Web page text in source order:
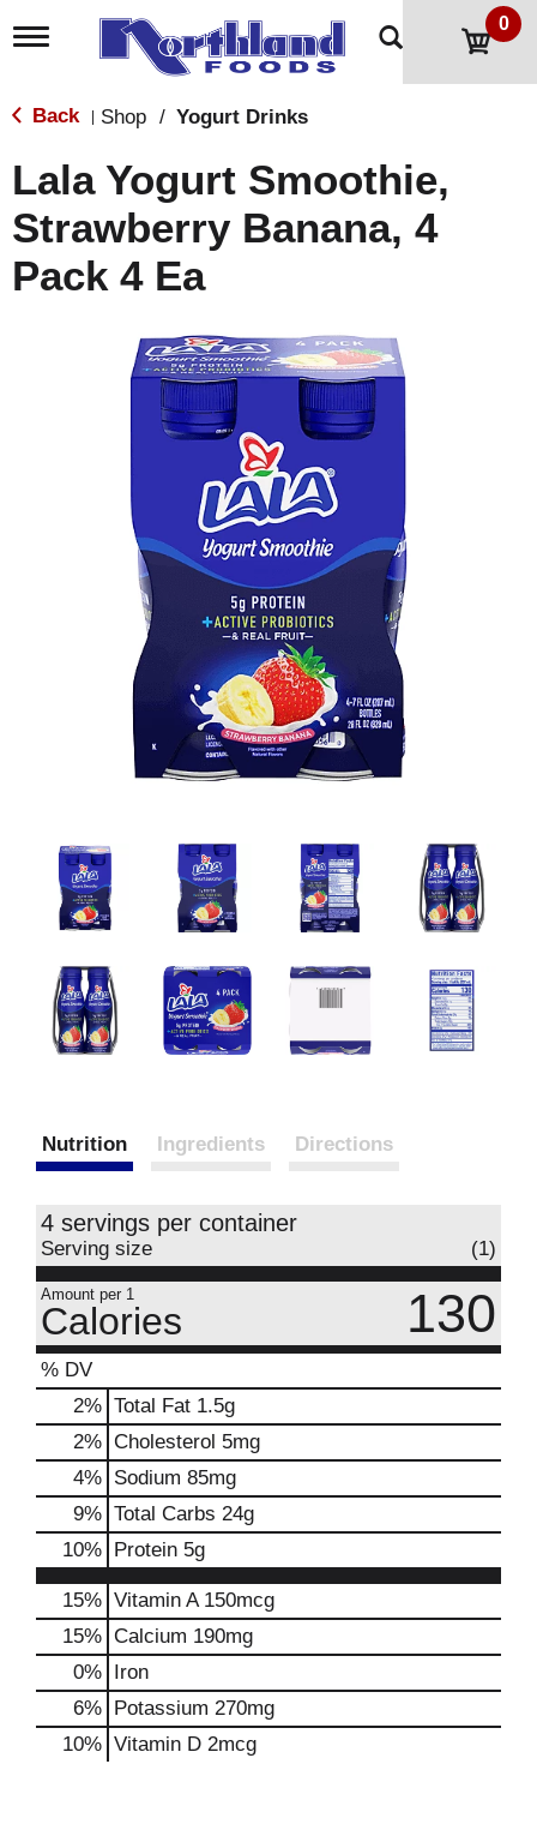
T
g
l
n
a
v
i
g
a
0
Back Shop / Yogurt Drinks
Lala Yogurt Smoothie,
Strawberry Banana, 4
Pack 4 Ea
Nutrition Ingredients Directions
4 servings per container
Serving size (1)
Amount per 1
Calories 130
% DV
2% Total Fat 1.5g
2% Cholesterol 5mg
4% Sodium 85mg
9% Total Carbs 24g
10% Protein 5g
15% Vitamin A150mcg
15% Calcium 190mg
0% Iron
6% Potassium 270mg
10% Vitamin D 2mcg